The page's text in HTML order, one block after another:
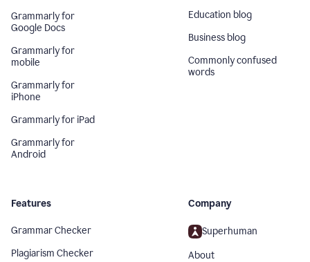
Grammarly for
Google Docs
Grammarly for
mobile
Grammarly for
iPhone
Grammarly for iPad
Grammarly for
Android
Education blog
Business blog
Commonly confused
words
Features
Grammar Checker
Plagiarism Checker
Company
Superhuman
About